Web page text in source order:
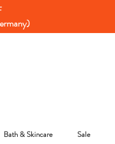
Bath & Skincare Sale